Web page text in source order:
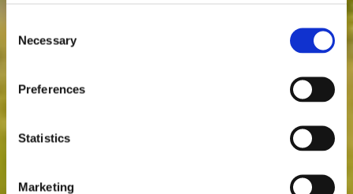
Selection
Necessary
Preferences
Statistics
Marketing